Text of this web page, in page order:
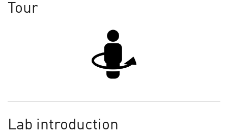
Tour
Lab introduction